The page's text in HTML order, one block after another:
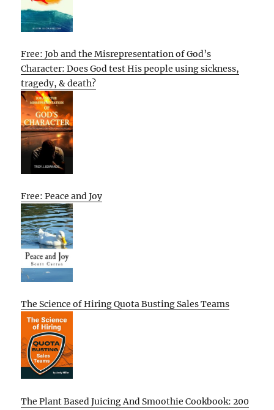
Free: Job and the Misrepresentation of God’s
Character: Does God test His people using sickness,
tragedy, & death?
Free: Peace and Joy
The Science of Hiring Quota Busting Sales Teams
The Plant Based Juicing And Smoothie Cookbook: 200